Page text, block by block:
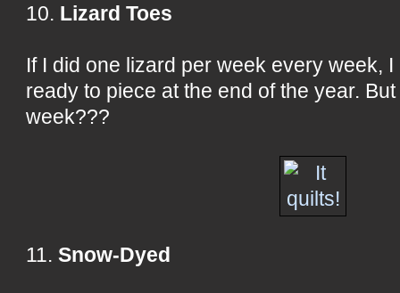
10. Lizard Toes
If I did one lizard per week every week,
ready to piece at the end of the year.
week???
11.Snow-Dyed